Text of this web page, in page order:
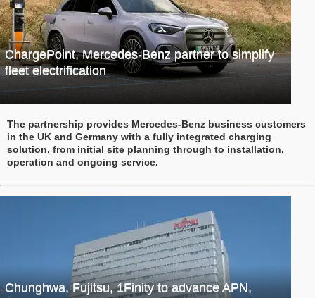
ChargePoint, Mercedes-Benz partner to simplify
fleet electrification
The partnership provides Mercedes-Benz business customers
in the UK and Germany with a fully integrated charging
solution, from initial site planning through to installation,
operation and ongoing service.
Chunghwa, Fujitsu, 1Finity to advance APN,